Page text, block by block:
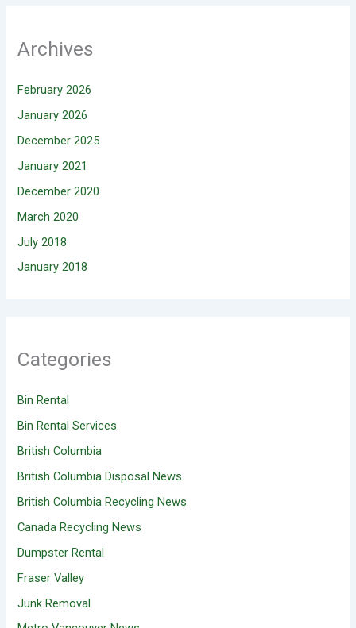
Archives
February 2026
January 2026
December 2025
January 2021
December 2020
March 2020
July 2018
January 2018
Categories
Bin Rental
Bin Rental Services
British Columbia
British Columbia Disposal News
British Columbia Recycling News
Canada Recycling News
Dumpster Rental
Fraser Valley
Junk Removal